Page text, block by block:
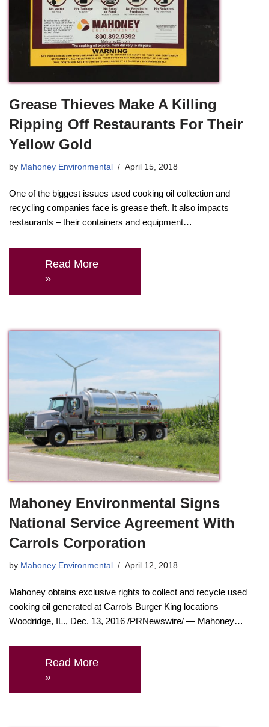
Grease Thieves Make A Killing
Ripping Off Restaurants For Their
Yellow Gold
by Mahoney Environmental April 15, 2018
One of the biggest issues used cooking oil collection and
recycling companies face is grease theft. It also impacts
restaurants – their containers and equipment…
Read More
»
Mahoney Environmental Signs
National Service Agreement With
Carrols Corporation
by Mahoney Environmental April 12, 2018
Mahoney obtains exclusive rights to collect and recycle used
cooking oil generated at Carrols Burger King locations
Woodridge, IL., Dec. 13, 2016 /PRNewswire/ — Mahoney…
Read More
»